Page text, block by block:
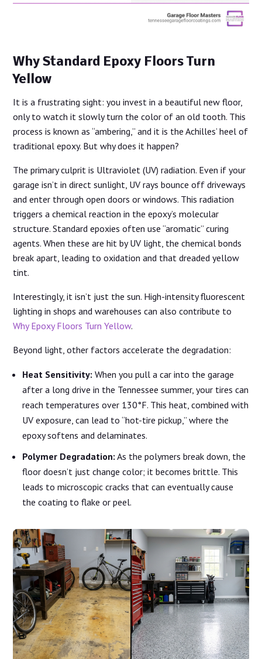
Why Standard Epoxy Floors Turn
Yellow
It is a frustrating sight: you invest in a beautiful new floor,
only to watch it slowly turn the color of an old tooth. This
process is known as “ambering,” and it is the Achilles’ heel of
traditional epoxy. But why does it happen?
The primary culprit is Ultraviolet (UV) radiation. Even if your
garage isn’t in direct sunlight, UV rays bounce off driveways
and enter through open doors or windows. This radiation
triggers a chemical reaction in the epoxy’s molecular
structure. Standard epoxies often use “aromatic” curing
agents. When these are hit by UV light, the chemical bonds
break apart, leading to oxidation and that dreaded yellow
tint.
Interestingly, it isn’t just the sun. High-intensity fluorescent
lighting in shops and warehouses can also contribute to
Why Epoxy Floors Turn Yellow.
Beyond light, other factors accelerate the degradation:
Heat Sensitivity: When you pull a car into the garage
after a long drive in the Tennessee summer, your tires can
reach temperatures over 130°F. This heat, combined with
UV exposure, can lead to “hot-tire pickup,” where the
epoxy softens and delaminates.
Polymer Degradation: As the polymers break down, the
floor doesn’t just change color; it becomes brittle. This
leads to microscopic cracks that can eventually cause
the coating to flake or peel.